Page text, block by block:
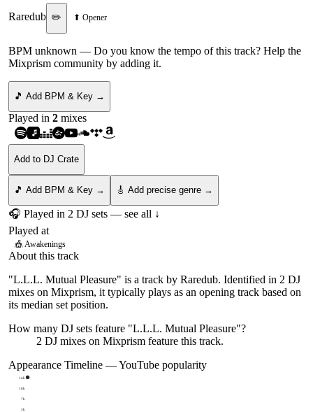
Raredub ✏️ ⬆ Opener
BPM unknown — Do you know the tempo of this track? Help the
Mixprism community by adding it.
🎵 Add BPM & Key →
Played in 2 mixes
Add to DJ Crate
🎵 Add BPM & Key → 🎸 Add precise genre →
🎧 Played in 2 DJ sets — see all ↓
Played at
🎪 Awakenings
About this track
"L.L.L. Mutual Pleasure" is a track by Raredub. Identified in 2 DJ
mixes on Mixprism, it typically plays as an opening track based on
its median set position.
How many DJ sets feature "L.L.L. Mutual Pleasure"?
2 DJ mixes on Mixprism feature this track.
Appearance Timeline — YouTube popularity
3k
7k
10k
14k